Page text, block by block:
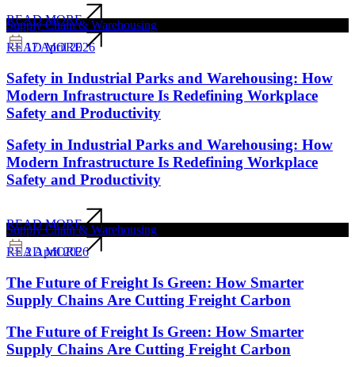
READ MORE
READ MORE
Supply Chain & Warehousing
17 April 2026
Safety in Industrial Parks and Warehousing: How
Modern Infrastructure Is Redefining Workplace
Safety and Productivity
Safety in Industrial Parks and Warehousing: How
Modern Infrastructure Is Redefining Workplace
Safety and Productivity
READ MORE
READ MORE
Supply Chain & Warehousing
2 April 2026
The Future of Freight Is Green: How Smarter
Supply Chains Are Cutting Freight Carbon
The Future of Freight Is Green: How Smarter
Supply Chains Are Cutting Freight Carbon